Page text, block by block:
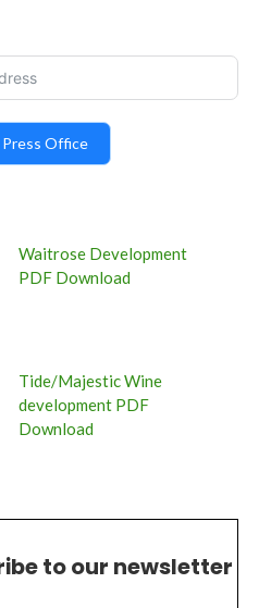
Office
Waitrose Development
PDF Download
Tide/Majestic Wine
development PDF
Download
to our newsletter